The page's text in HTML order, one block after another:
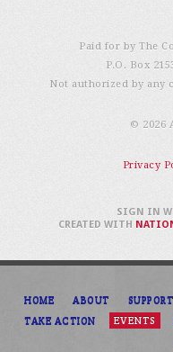
Paid for by The
P.O. Box
Not authorized by any
© 2026
Privacy
HOME ABOUT SUPPORT
TAKE ACTION
EVENTS
SIGN IN
CREATED WITH